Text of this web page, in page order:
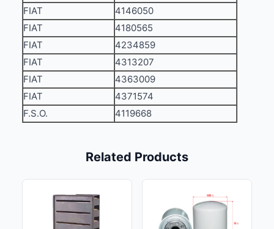
FIAT
4146050
FIAT
4180565
FIAT
4234859
FIAT
4313207
FIAT
4363009
FIAT
4371574
F.S.O.
4119668
Related Products